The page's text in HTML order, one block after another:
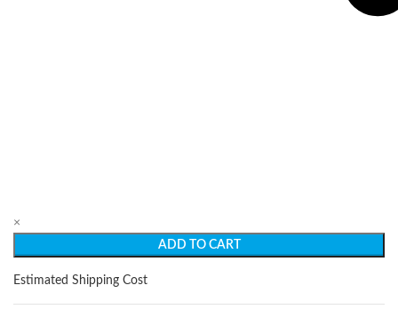
×
ADD TO CART
Estimated Shipping Cost